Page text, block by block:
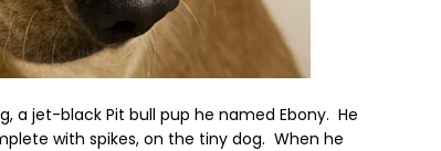
a jet-black Pit bull pup he named Ebony. He
with spikes, on the tiny dog. When he